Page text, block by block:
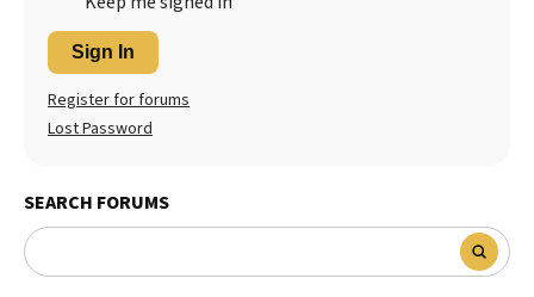
Sign In
Register for forums
Lost Password
SEARCH FORUMS